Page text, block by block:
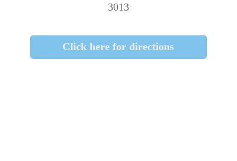
Click here for directions
3013